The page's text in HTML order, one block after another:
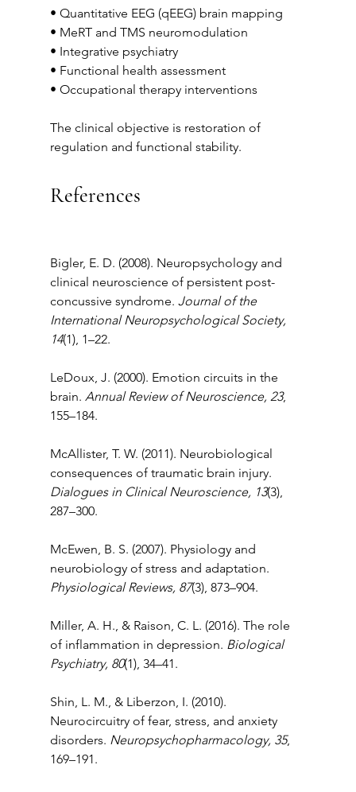
• Quantitative EEG (qEEG) brain mapping
• MeRT and TMS neuromodulation
• Integrative psychiatry
• Functional health assessment
• Occupational therapy interventions
The clinical objective is restoration of
regulation and functional stability.
References
Bigler, E. D. (2008). Neuropsychology and
clinical neuroscience of persistent post-
concussive syndrome. Journal of the
International Neuropsychological Society,
14(1), 1–22.
LeDoux, J. (2000). Emotion circuits in the
brain. Annual Review of Neuroscience, 23,
155–184.
McAllister, T. W. (2011). Neurobiological
consequences of traumatic brain injury.
Dialogues in Clinical Neuroscience, 13(3),
287–300.
McEwen, B. S. (2007). Physiology and
neurobiology of stress and adaptation.
Physiological Reviews, 87(3), 873–904.
Miller, A. H., & Raison, C. L. (2016). The role
of inflammation in depression. Biological
Psychiatry, 80(1), 34–41.
Shin, L. M., & Liberzon, I. (2010).
Neurocircuitry of fear, stress, and anxiety
disorders. Neuropsychopharmacology, 35,
169–191.